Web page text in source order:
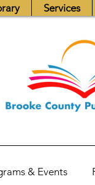
Services
& Events